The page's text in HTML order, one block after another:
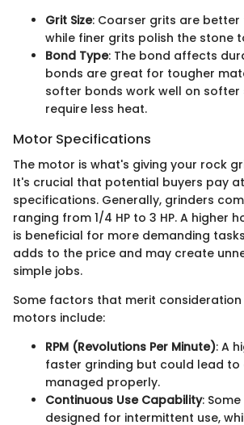
Grit Size: Coarser grits are
while finer grits polish the stone
Bond Type: The bond affects
bonds are great for tougher
softer bonds work well on
require less heat.
Motor Specifications
The motor is what's giving your rock
It's crucial that potential buyers pay
specifications. Generally, grinders
ranging from 1/4 HP to 3 HP. A higher
is beneficial for more demanding
adds to the price and may create
simple jobs.
Some factors that merit
motors include:
RPM (Revolutions Per Minute): A
faster grinding but could lead to
managed properly.
Continuous Use Capability:
designed for intermittent use,